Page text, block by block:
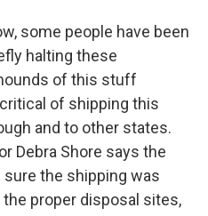
some people have been
halting these
of this stuff
of shipping this
and to other states.
Debra Shore says the
the shipping was
proper disposal sites,